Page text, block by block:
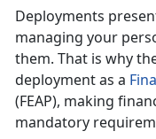
Deployments
managing your
them. That is why
deployment as a
(FEAP), making
mandatory